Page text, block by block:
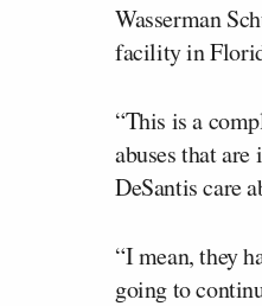
Wasserman
facility in
“This is a
abuses that
DeSantis care
“I mean, they
going to